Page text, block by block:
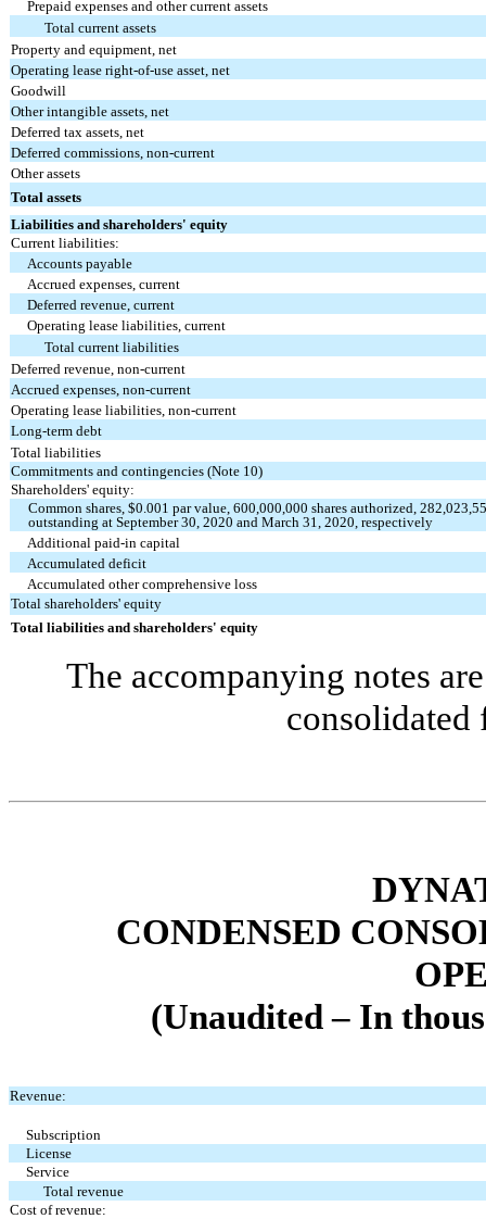
Prepaid expenses and other current assets
Total current assets
Property and equipment, net
Operating lease right-of-use asset, net
Goodwill
Other intangible assets, net
Deferred tax assets, net
Deferred commissions, non-current
Other assets
Total assets
Liabilities and shareholders' equity
Current liabilities:
Accounts payable
Accrued expenses, current
Deferred revenue, current
Operating lease liabilities, current
Total current liabilities
Deferred revenue, non-current
Accrued expenses, non-current
Operating lease liabilities, non-current
Long-term debt
Total liabilities
Commitments and contingencies (Note 10)
Shareholders' equity:
Common shares, $0.001 par value,600,000,000 shares authorized,
outstanding at September 30, 2020 and March 31, 2020, respectively
Additional paid-in capital
Accumulated deficit
Accumulated other comprehensive loss
Total shareholders' equity
Total liabilities and shareholders' equity
The accompanying notes
consolidated
CONDENSED
(Unaudited – In
Revenue:
Subscription
License
Service
Total revenue
Cost of revenue: